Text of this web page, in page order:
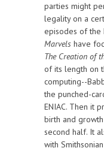
parties might
legality on a
episodes of the
Marvels have
The Creation of
of its length on
computing--
the punched-
ENIAC. Then it
birth and
second half. It
with